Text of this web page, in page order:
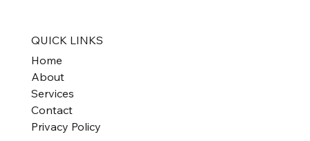
QUICK LINKS
Home
About
Services
Contact
Privacy Policy